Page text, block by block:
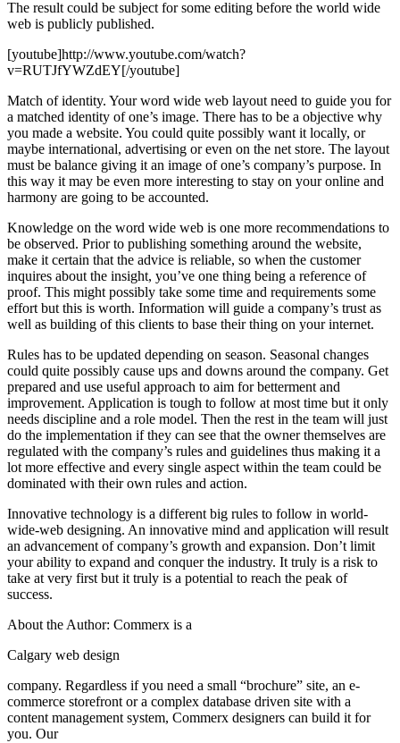
The result could be subject for some editing before the world wide
web is publicly published.
[youtube]http://www.youtube.com/watch?
v=RUTJfYWZdEY[/youtube]
Match of identity. Your word wide web layout need to guide you for
a matched identity of one’s image. There has to be a objective why
you made a website. You could quite possibly want it locally, or
maybe international, advertising or even on the net store. The layout
must be balance giving it an image of one’s company’s purpose. In
this way it may be even more interesting to stay on your online and
harmony are going to be accounted.
Knowledge on the word wide web is one more recommendations to
be observed. Prior to publishing something around the website,
make it certain that the advice is reliable, so when the customer
inquires about the insight, you’ve one thing being a reference of
proof. This might possibly take some time and requirements some
effort but this is worth. Information will guide a company’s trust as
well as building of this clients to base their thing on your internet.
Rules has to be updated depending on season. Seasonal changes
could quite possibly cause ups and downs around the company. Get
prepared and use useful approach to aim for betterment and
improvement. Application is tough to follow at most time but it only
needs discipline and a role model. Then the rest in the team will just
do the implementation if they can see that the owner themselves are
regulated with the company’s rules and guidelines thus making it a
lot more effective and every single aspect within the team could be
dominated with their own rules and action.
Innovative technology is a different big rules to follow in world-
wide-web designing. An innovative mind and application will result
an advancement of company’s growth and expansion. Don’t limit
your ability to expand and conquer the industry. It truly is a risk to
take at very first but it truly is a potential to reach the peak of
success.
About the Author: Commerx is a
Calgary web design
company. Regardless if you need a small “brochure” site, an e-
commerce storefront or a complex database driven site with a
content management system, Commerx designers can build it for
you. Our